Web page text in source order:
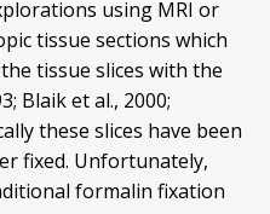
using MRI or
tissue sections which
tissue slices with the
Blaik et al., 2000;
these slices have been
fixed. Unfortunately,
formalin fixation